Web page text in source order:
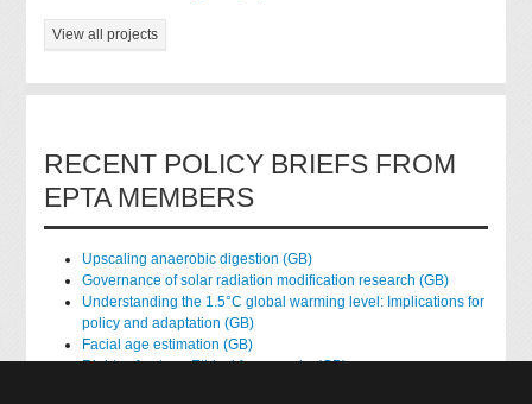
View all projects
RECENT POLICY BRIEFS FROM
EPTA MEMBERS
Upscaling anaerobic digestion (GB)
Governance of solar radiation modification research (GB)
Understanding the 1.5°C global warming level: Implications for
policy and adaptation (GB)
Facial age estimation (GB)
Rights of nature: Ethical frameworks (GB)